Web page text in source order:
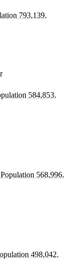
793,139.
584,853.
568,996.
498,042.